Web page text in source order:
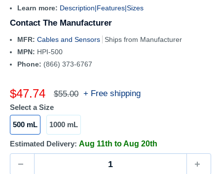
Learn more: Description|Features|Sizes
Contact The Manufacturer
MFR: Cables and Sensors
Ships from Manufacturer
MPN: HPI-500
Phone: (866) 373-6767
Regular
$55.00
Sale
price
$47.74 + Free shipping
Select a Size
500 mL 1000 mL
Estimated Delivery: Aug 11th to Aug 20th